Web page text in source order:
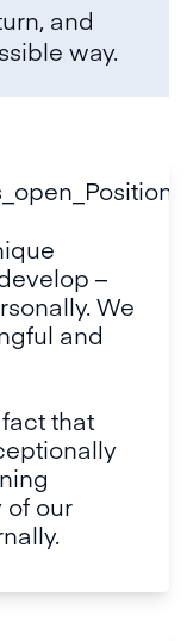
and
way.
–
We
and
that
of our